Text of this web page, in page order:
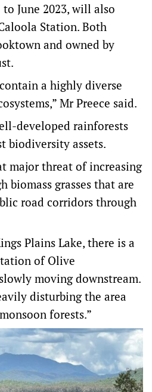
June 2023, will also
Station. Both
and owned by
a highly diverse
Mr Preece said.
developed rainforests
biodiversity assets.
major threat of increasing
biomass grasses that are
road corridors through
Plains Lake, there is a
of Olive
moving downstream.
disturbing the area
forests.”